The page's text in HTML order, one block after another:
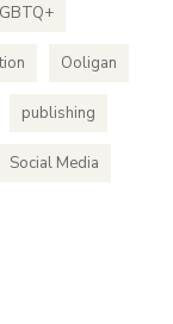
Ooligan
publishing
Social Media